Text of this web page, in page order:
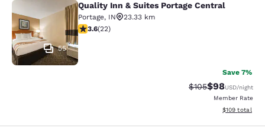
Quality Inn & Suites Portage Central
55
Quality Inn & Suites Portage Central
Portage, IN
23.33 km
3.64 stars rating. Good. 22 reviews
3.6(22)
Save 7%
Strikethrough
$105Discounted
$98USD/night
Member Rate
View
$109 total